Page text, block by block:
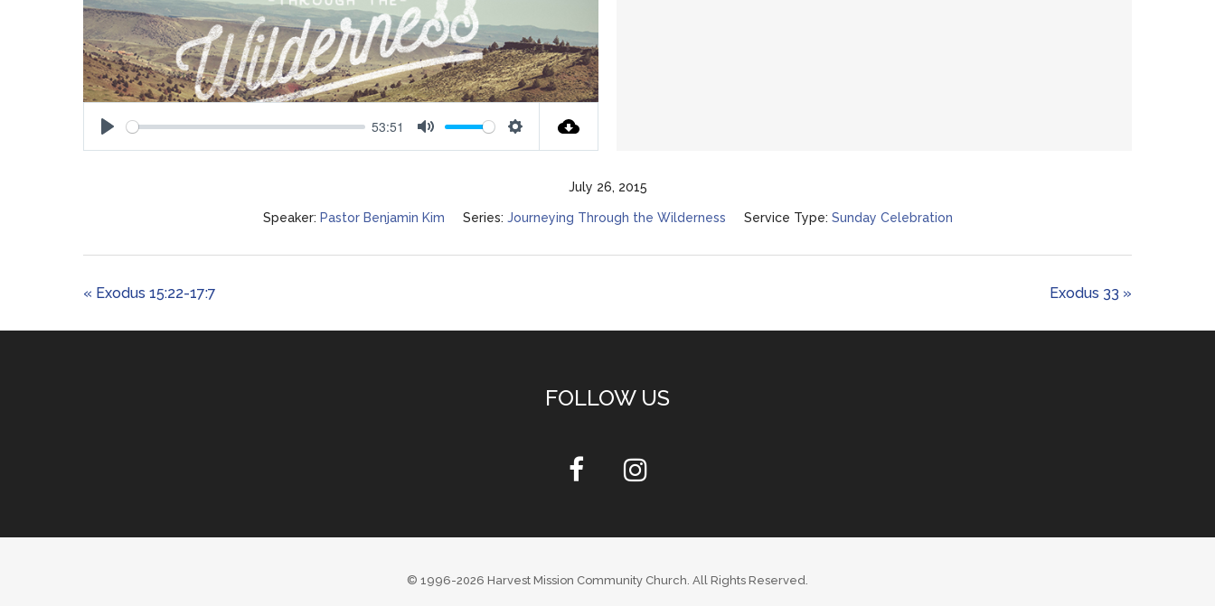
Play
53:51
Mute Settings
July 26, 2015
Speaker: Pastor Benjamin Kim Series: Journeying Through the Wilderness Service Type: Sunday Celebration
« Exodus 15:22-17:7 Exodus 33 »
FOLLOW US
© 1996-2026 Harvest Mission Community Church. All Rights Reserved.